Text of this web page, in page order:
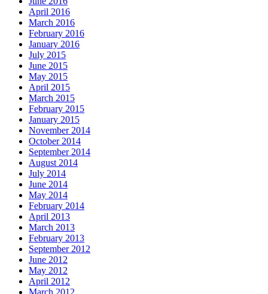
April 2016
March 2016
February 2016
January 2016
July 2015
June 2015
May 2015
April 2015
March 2015
February 2015
January 2015
November 2014
October 2014
September 2014
August 2014
July 2014
June 2014
May 2014
February 2014
April 2013
March 2013
February 2013
September 2012
June 2012
May 2012
April 2012
March 2012